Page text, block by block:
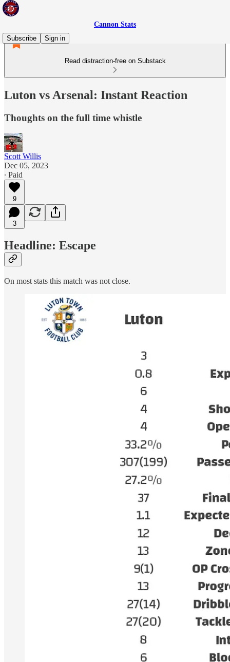
Cannon Stats
Subscribe
Sign in
Read distraction-free on Substack
Luton vs Arsenal: Instant Reaction
Thoughts on the full time whistle
Scott Willis
Dec 05, 2023
∙ Paid
9
3
Headline: Escape
On most stats this match was not close.